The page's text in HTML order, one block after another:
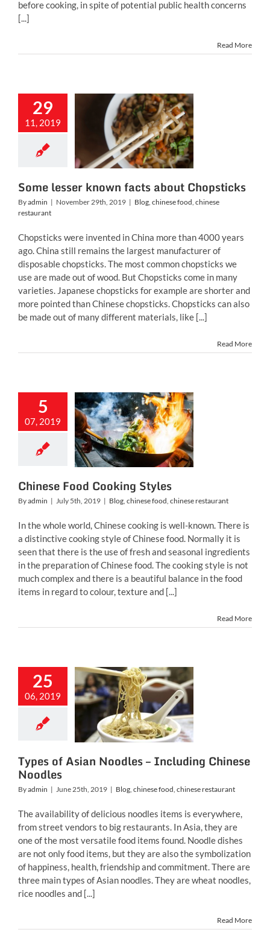
before cooking, in spite of potential public health concerns
[...]
Read More
29
11, 2019
lesser
facts
Some lesser known facts about Chopsticks
Byadmin | November 29th, 2019 | Blog chinese food chinese
restaurant
Chopsticks were invented in China more than 4000 years
ago. China still remains the largest manufacturer of
disposable chopsticks. The most common chopsticks we
use are made out of wood. But Chopsticks come in many
varieties. Japanese chopsticks for example are shorter and
more pointed than Chinese chopsticks. Chopsticks can also
be made out of many different materials, like [...]
Read More
5
07, 2019
Food
Styles
chinese
Chinese Food Cooking Styles
Byadmin | July 5th, 2019 | Blog, chinese food, chinese restaurant
In the whole world, Chinese cooking is well-known. There is
a distinctive cooking style of Chinese food. Normally it is
seen that there is the use of fresh and seasonal ingredients
in the preparation of Chinese food. The cooking style is not
much complex and there is a beautiful balance in the food
items in regard to colour, texture and [...]
Read More
25
06, 2019
of Asian
–
Noodles
Types of Asian Noodles – Including Chinese
Noodles
Byadmin | June 25th, 2019 | Blog chinese food chinese restaurant
The availability of delicious noodles items is everywhere,
from street vendors to big restaurants. In Asia, they are
one of the most versatile food items found. Noodle dishes
are not only food items, but they are also the symbolization
of happiness, health, friendship and commitment. There are
three main types of Asian noodles. They are wheat noodles,
rice noodles and [...]
Read More